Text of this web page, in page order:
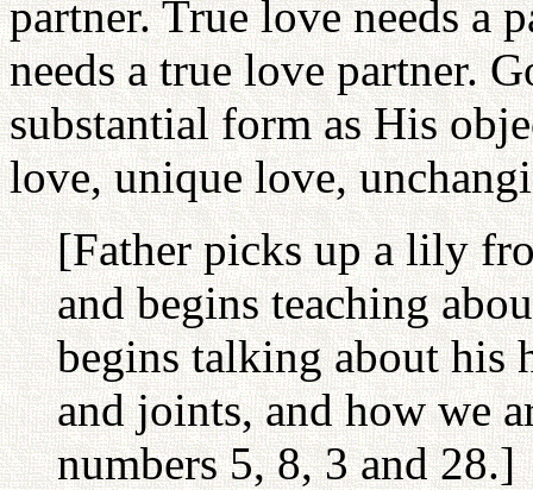
partner. True love needs a
needs a true love partner.
substantial form as His
love, unique love,
[Father picks up a lily
and begins teaching
begins talking about his
and joints, and how we
numbers 5, 8, 3 and 28.]